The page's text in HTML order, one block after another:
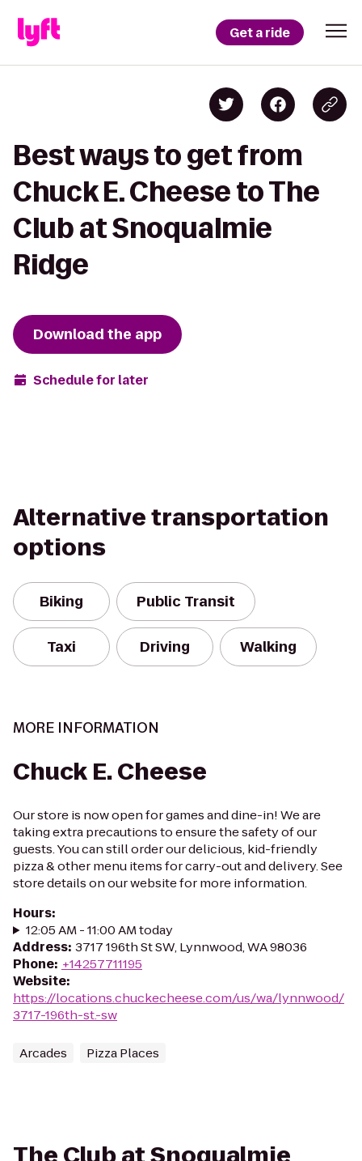
Get a ride
Best ways to get from
Chuck E. Cheese to The
Club at Snoqualmie
Ridge
Download the app
Schedule for later
Alternative transportation
options
Biking Public Transit
Taxi Driving Walking
MORE INFORMATION
Chuck E. Cheese
Our store is now open for games and dine-in! We are
taking extra precautions to ensure the safety of our
guests. You can still order our delicious, kid-friendly
pizza & other menu items for carry-out and delivery. See
store details on our website for more information.
Hours:
12:05 AM - 11:00 AM today
Address: 3717 196th St SW, Lynnwood, WA 98036
Phone: +14257711195
Website:
https://locations.chuckecheese.com/us/wa/lynnwood/
3717-196th-st.-sw
Arcades Pizza Places